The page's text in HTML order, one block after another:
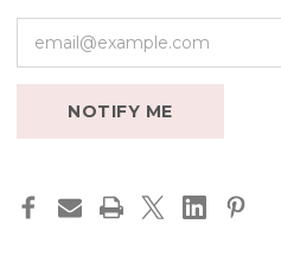
NOTIFY ME